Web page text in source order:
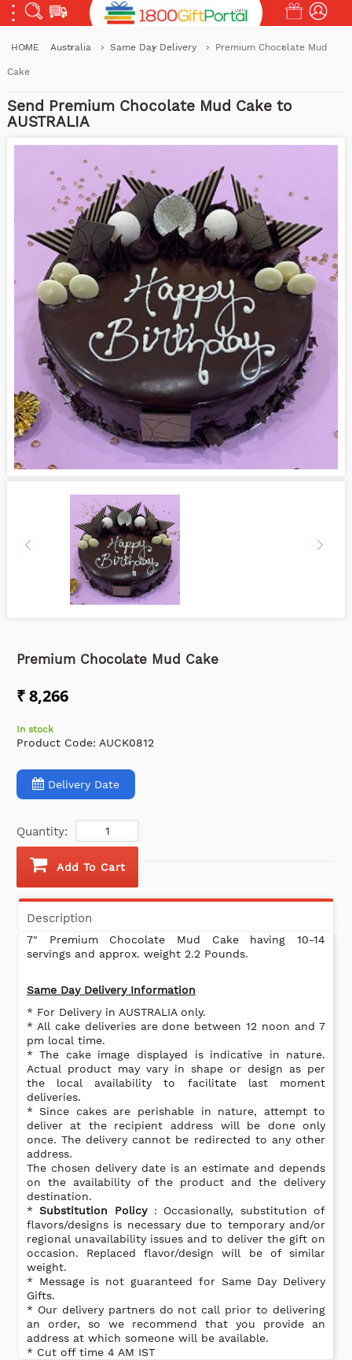
HOME Australia Same Day Delivery Premium Chocolate Mud
Cake
Send Premium Chocolate Mud Cake to
AUSTRALIA
Premium Chocolate Mud Cake
₹ 8,266
In stock
Product Code: AUCK0812
Delivery Date
Quantity:
Add To Cart
Description
7" Premium Chocolate Mud Cake having 10-14
servings and approx. weight 2.2 Pounds.
Same Day Delivery Information
* For Delivery in AUSTRALIA only.
* All cake deliveries are done between 12 noon and 7
pm local time.
* The cake image displayed is indicative in nature.
Actual product may vary in shape or design as per
the local availability to facilitate last moment
deliveries.
* Since cakes are perishable in nature, attempt to
deliver at the recipient address will be done only
once. The delivery cannot be redirected to any other
address.
The chosen delivery date is an estimate and depends
on the availability of the product and the delivery
destination.
*Substitution Policy : Occasionally, substitution of
flavors/designs is necessary due to temporary and/or
regional unavailability issues and to deliver the gift on
occasion. Replaced flavor/design will be of similar
weight.
* Message is not guaranteed for Same Day Delivery
Gifts.
* Our delivery partners do not call prior to delivering
an order, so we recommend that you provide an
address at which someone will be available.
* Cut off time 4 AM IST